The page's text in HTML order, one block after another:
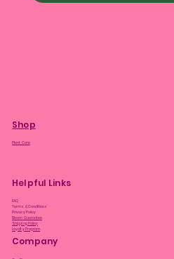
Shop
Plant Care
Helpful Links
FAQ
Terms & Conditions
Privacy Policy
Bloom Guarantee
Shipping Policy
Loyalty Program
Company